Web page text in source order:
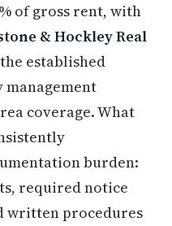
of gross rent, with
& Hockley Real
established
coverage. What
burden:
required notice
written procedures